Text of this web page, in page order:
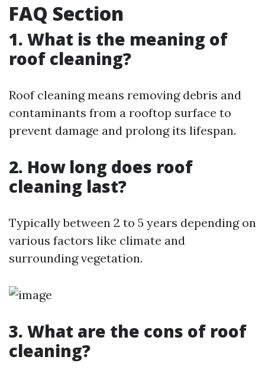
FAQ Section
1. What is the meaning of
roof cleaning?
Roof cleaning means removing debris and
contaminants from a rooftop surface to
prevent damage and prolong its lifespan.
2. How long does roof
cleaning last?
Typically between 2 to 5 years depending on
various factors like climate and
surrounding vegetation.
3. What are the cons of roof
cleaning?